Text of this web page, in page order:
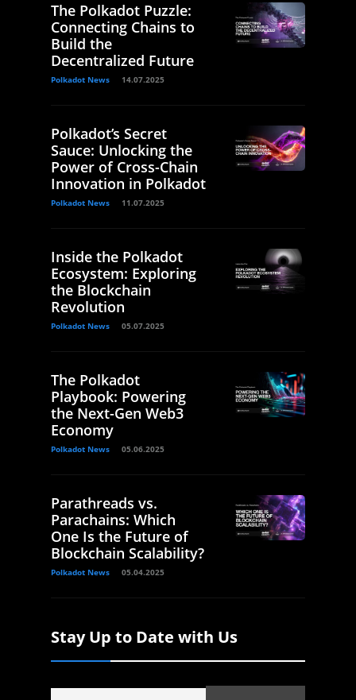
The Polkadot Puzzle:
Connecting Chains to
Build the
Decentralized Future
Polkadot News 14.07.2025
Polkadot’s Secret
Sauce: Unlocking the
Power of Cross-Chain
Innovation in Polkadot
Polkadot News 11.07.2025
Inside the Polkadot
Ecosystem: Exploring
the Blockchain
Revolution
Polkadot News 05.07.2025
The Polkadot
Playbook: Powering
the Next-Gen Web3
Economy
Polkadot News 05.06.2025
Parathreads vs.
Parachains: Which
One Is the Future of
Blockchain Scalability?
Polkadot News 05.04.2025
Stay Up to Date with Us